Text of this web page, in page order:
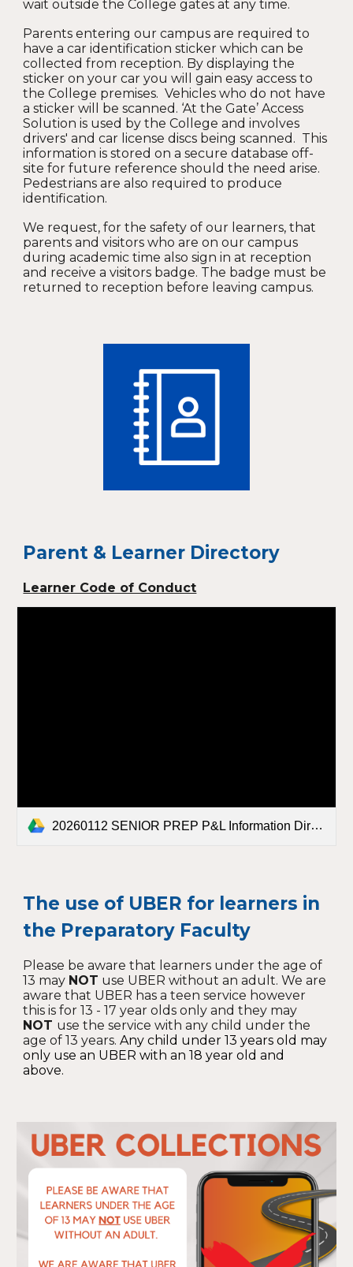
wait outside the College gates at any time.
Parents entering our campus are required to
have a car identification sticker which can be
collected from reception. By displaying the
sticker on your car you will gain easy access to
the College premises. Vehicles who do not have
a sticker will be scanned. ‘At the Gate’ Access
Solution is used by the College and involves
drivers' and car license discs being scanned. This
information is stored on a secure database off-
site for future reference should the need arise.
Pedestrians are also required to produce
identification.
We request, for the safety of our learners, that
parents and visitors who are on our campus
during academic time also sign in at reception
and receive a visitors badge. The badge must be
returned to reception before leaving campus.
Parent & Learner Directory
Learner Code of Conduct
20260112 SENIOR PREP P&L Information Directory.pdf
The use of UBER for learners in
the Preparatory Faculty
Please be aware that learners under the age of
13 may NOT use UBER without an adult. We are
aware that UBER has a teen service however
this is for 13 - 17 year olds only and they may
NOT use the service with any child under the
age of 13 years.Any child under 13 years old may
only use an UBER with an 18 year old and
above.